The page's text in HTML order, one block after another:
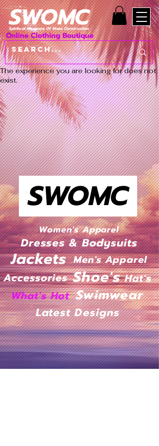
SWOMC
Spiritual Weapons Of Mass Construction
Online Clothing Boutique
The experience you are looking for does not
exist.
SWOMC
Swimwear
What's Hot
Accessories Shoe's Hat's
Men's Apparel
Jackets
Dresses & Bodysuits
Women's Apparel
Latest Designs